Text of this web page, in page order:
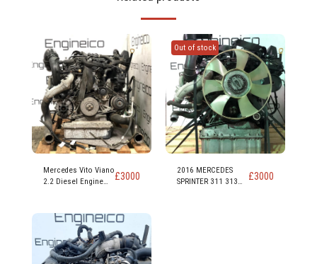
Mercedes Vito Viano
2.2 Diesel Engine
£3000
Out of stock
2016 MERCEDES
SPRINTER 311 313
£3000